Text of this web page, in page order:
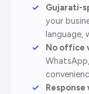
Gujarati-
your
language,
No office